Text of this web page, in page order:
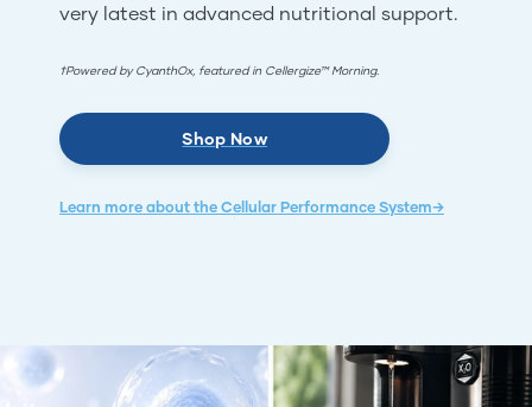
very latest in advanced nutritional support.
†Powered by CyanthOx, featured in Cellergize™ Morning.
Shop Now
Learn more about the Cellular Performance System→